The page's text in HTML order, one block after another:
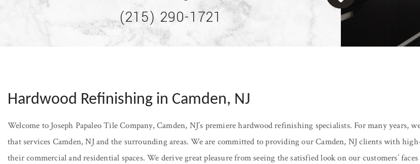
(215) 290-1721
Hardwood Refinishing in Camden, NJ
Welcome to Joseph Papaleo Tile Company, Camden, NJ’s premiere hardwood refinishing specialists. For many
that services Camden, NJ and the surrounding areas. We are committed to providing our Camden, NJ clients with
their commercial and residential spaces. We derive great pleasure from seeing the satisfied look on our customers’